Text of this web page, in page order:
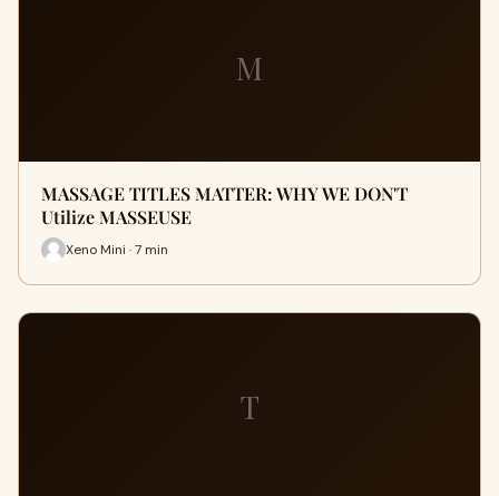
M
MASSAGE TITLES MATTER: WHY WE DON'T
Utilize MASSEUSE
Xeno Mini · 7 min
T